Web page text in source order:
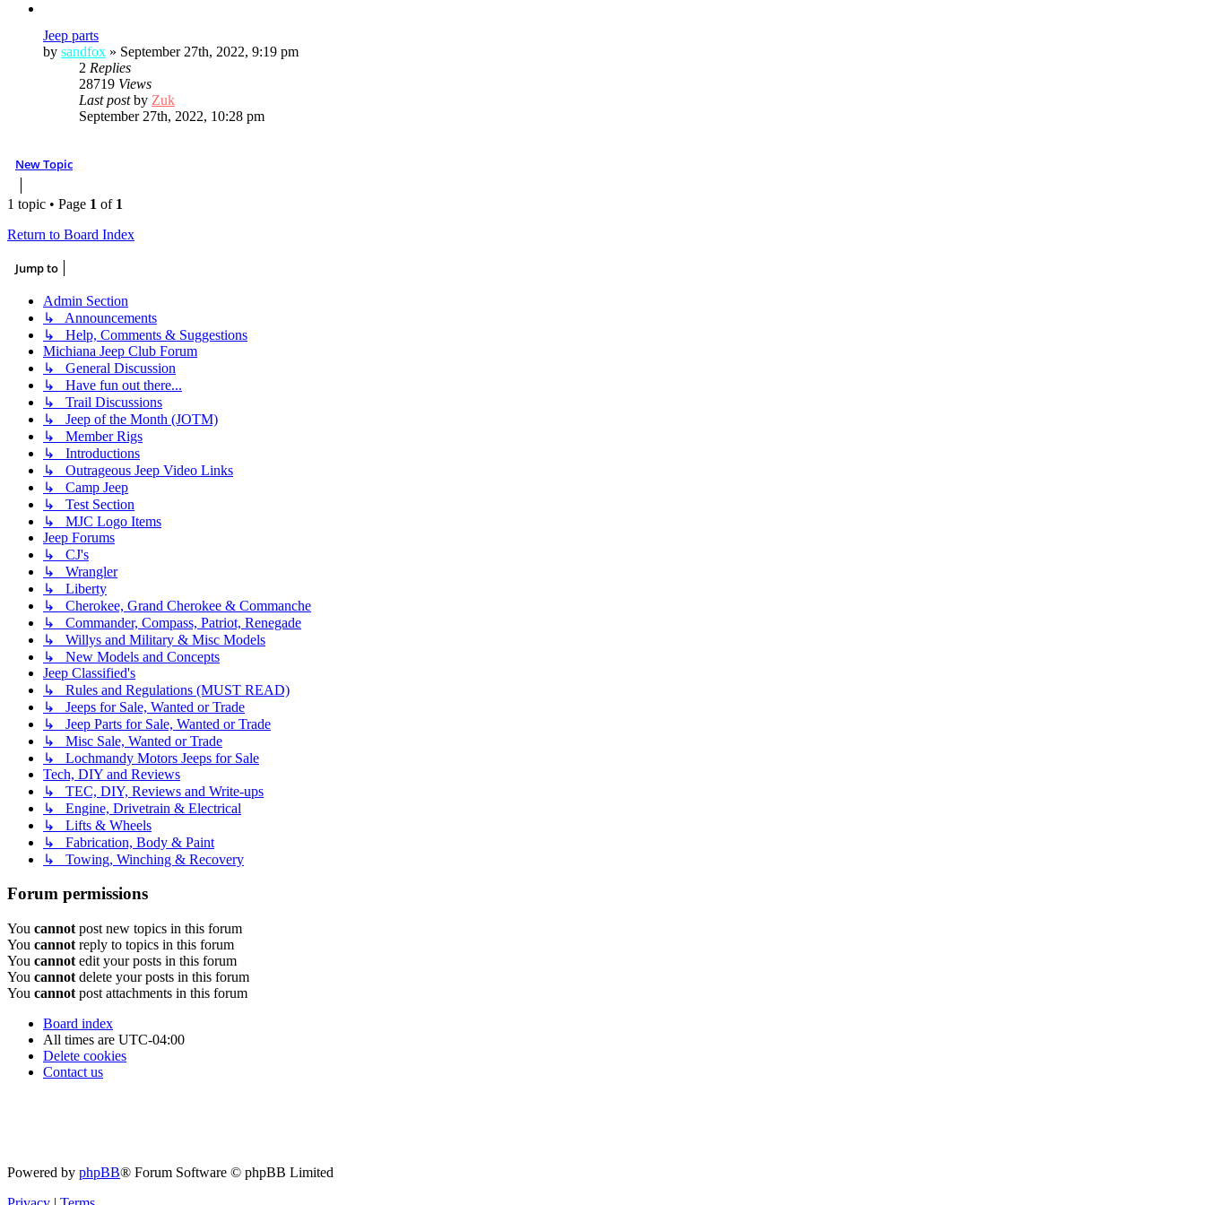
Jeep parts
by sandfox » September 27th, 2022, 9:19 pm
2 Replies
28719 Views
Last postby Zuk
September 27th, 2022, 10:28 pm
New Topic
1 topic • Page 1 of 1
Return to Board Index
Jump to
Admin Section
↳ Announcements
↳ Help, Comments & Suggestions
Michiana Jeep Club Forum
↳ General Discussion
↳ Have fun out there...
↳ Trail Discussions
↳ Jeep of the Month (JOTM)
↳ Member Rigs
↳ Introductions
↳ Outrageous Jeep Video Links
↳ Camp Jeep
↳ Test Section
↳ MJC Logo Items
Jeep Forums
↳ CJ's
↳ Wrangler
↳ Liberty
↳ Cherokee, Grand Cherokee & Commanche
↳ Commander, Compass, Patriot, Renegade
↳ Willys and Military & Misc Models
↳ New Models and Concepts
Jeep Classified's
↳ Rules and Regulations (MUST READ)
↳ Jeeps for Sale, Wanted or Trade
↳ Jeep Parts for Sale, Wanted or Trade
↳ Misc Sale, Wanted or Trade
↳ Lochmandy Motors Jeeps for Sale
Tech, DIY and Reviews
↳ TEC, DIY, Reviews and Write-ups
↳ Engine, Drivetrain & Electrical
↳ Lifts & Wheels
↳ Fabrication, Body & Paint
↳ Towing, Winching & Recovery
Forum permissions
You cannot post new topics in this forum
You cannot reply to topics in this forum
You cannot edit your posts in this forum
You cannot delete your posts in this forum
You cannot post attachments in this forum
Board index
All times are UTC-04:00
Delete cookies
Contact us
Powered by phpBB® Forum Software © phpBB Limited